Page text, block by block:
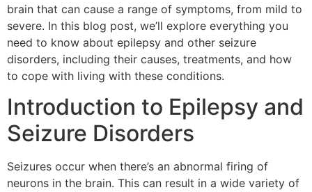
brain that can cause a range of symptoms, from mild to
severe. In this blog post, we’ll explore everything you
need to know about epilepsy and other seizure
disorders, including their causes, treatments, and how
to cope with living with these conditions.
Introduction to Epilepsy and
Seizure Disorders
Seizures occur when there’s an abnormal firing of
neurons in the brain. This can result in a wide variety of